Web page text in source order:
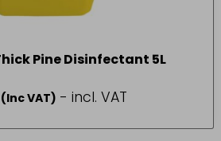
Pine Disinfectant 5L
(Inc VAT) - incl. VAT